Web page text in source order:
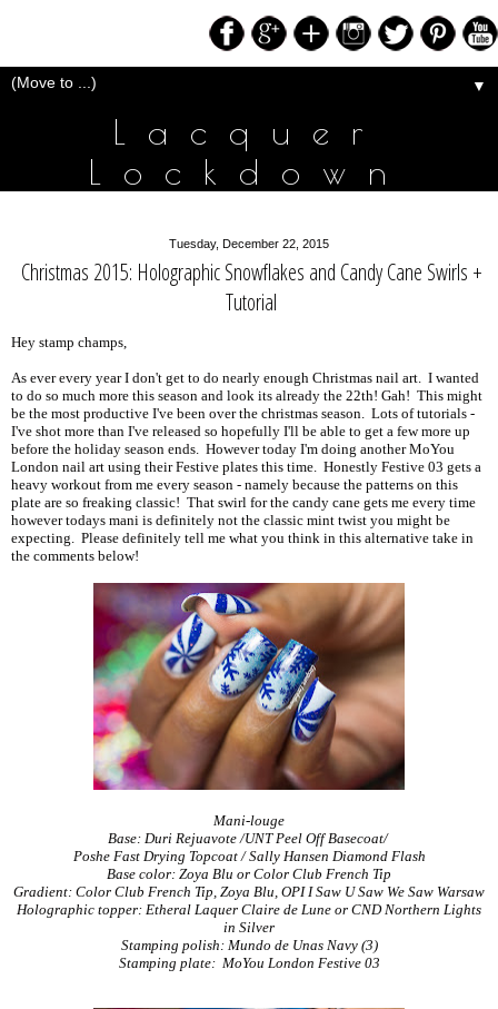
▼
Lacquer
Lockdown
Tuesday, December 22, 2015
Christmas 2015: Holographic Snowflakes and Candy Cane Swirls +
Tutorial
Hey stamp champs,
As ever every year I don't get to do nearly enough Christmas nail art. I wanted
to do so much more this season and look its already the 22th! Gah! This might
be the most productive I've been over the christmas season. Lots of tutorials -
I've shot more than I've released so hopefully I'll be able to get a few more up
before the holiday season ends. However today I'm doing another MoYou
London nail art using their Festive plates this time. Honestly Festive 03 gets a
heavy workout from me every season - namely because the patterns on this
plate are so freaking classic! That swirl for the candy cane gets me every time
however todays mani is definitely not the classic mint twist you might be
expecting. Please definitely tell me what you think in this alternative take in
the comments below!
Mani-louge
Base: Duri Rejuavote /UNT Peel Off Basecoat/
Poshe Fast Drying Topcoat / Sally Hansen Diamond Flash
Base color: Zoya Blu or Color Club French Tip
Gradient: Color Club French Tip, Zoya Blu, OPI I Saw U Saw We Saw Warsaw
Holographic topper: Etheral Laquer Claire de Lune or CND Northern Lights
in Silver
Stamping polish: Mundo de Unas Navy (3)
Stamping plate: MoYou London Festive 03